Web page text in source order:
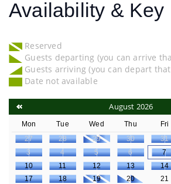
Availability & Key
Reserved
Guests departing (you can arrive
Guests arriving (you can depart
Date not available
August 2026
Mon Tue Wed Thu Fri
27
28 29 30 31
3
4 5 6 7
10
11 12 13 14
17
18 19 20 21